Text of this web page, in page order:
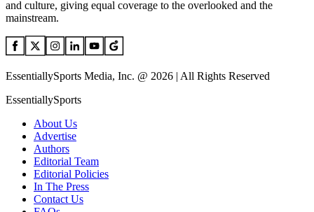
and culture, giving equal coverage to the overlooked and the
mainstream.
EssentiallySports Media, Inc. @ 2026 | All Rights Reserved
EssentiallySports
About Us
Advertise
Authors
Editorial Team
Editorial Policies
In The Press
Contact Us